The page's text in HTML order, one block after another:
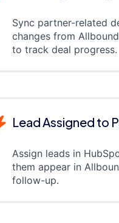
Sync partner-related
changes from
to track deal progress.
Lead Assigned to
Assign leads in
them appear in
follow-up.